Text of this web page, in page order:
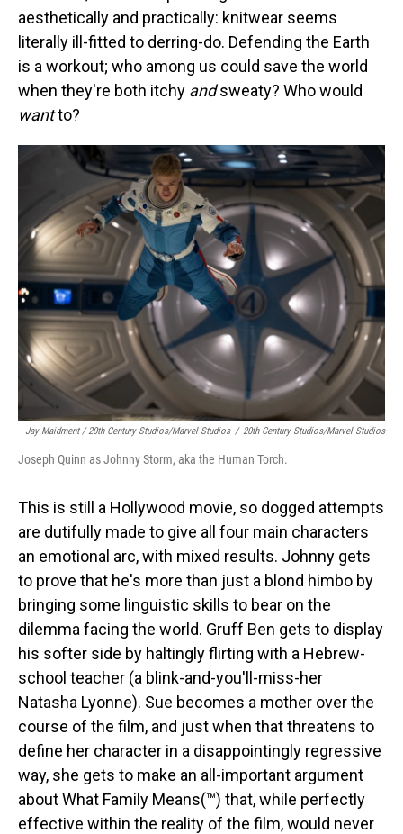
aesthetically and practically: knitwear seems
literally ill-fitted to derring-do. Defending the Earth
is a workout; who among us could save the world
when they're both itchy andsweaty? Who would
wantto?
Jay Maidment / 20th Century Studios/Marvel Studios / 20th Century Studios/Marvel Studios
Joseph Quinn as Johnny Storm, aka the Human Torch.
This is still a Hollywood movie, so dogged attempts
are dutifully made to give all four main characters
an emotional arc, with mixed results. Johnny gets
to prove that he's more than just a blond himbo by
bringing some linguistic skills to bear on the
dilemma facing the world. Gruff Ben gets to display
his softer side by haltingly flirting with a Hebrew-
school teacher (a blink-and-you'll-miss-her
Natasha Lyonne). Sue becomes a mother over the
course of the film, and just when that threatens to
define her character in a disappointingly regressive
way, she gets to make an all-important argument
about What Family Means(™) that, while perfectly
effective within the reality of the film, would never